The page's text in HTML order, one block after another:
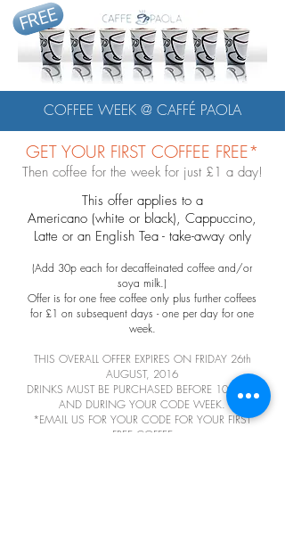
FREE
COFFEE WEEK @ CAFFÉ PAOLA
GET YOUR FIRST COFFEE FREE*
Then coffee for the week for just £1 a day!
This offer applies to a
Americano (white or black), Cappuccino,
Latte or an English Tea - take-away only
(Add 30p each for decaffeinated coffee and/or
soya milk.)
Offer is for one free coffee only plus further coffees
for £1 on subsequent days - one per day for one
week.
THIS OVERALL OFFER EXPIRES ON FRIDAY 26th
AUGUST, 2016
DRINKS MUST BE PURCHASED BEFORE 10.00am
AND DURING YOUR CODE WEEK.
*EMAIL US FOR YOUR CODE FOR YOUR FIRST
FREE COFFEE